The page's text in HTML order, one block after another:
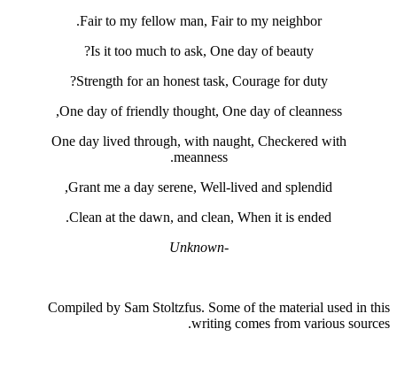
Fair to my fellow man, Fair to
Is it too much to ask, One
Strength for an honest task,
One day of friendly thought, One
One day lived through, with
Grant me a day serene, Well-
Clean at the dawn, and clean,
Compiled by Sam Stoltzfus. Some
writing